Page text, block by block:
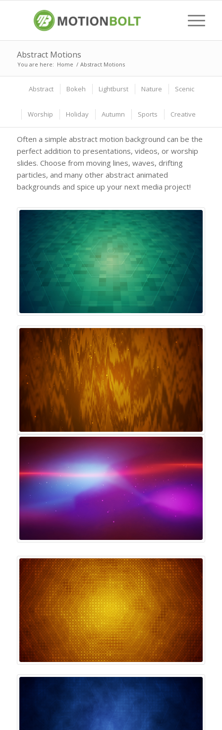
Abstract Motions
You are here: Home / Abstract Motions
Abstract Bokeh Lightburst Nature Scenic
Worship Holiday Autumn Sports Creative
Often a simple abstract motion background can be the
perfect addition to presentations, videos, or worship
slides. Choose from moving lines, waves, drifting
particles, and many other abstract animated
backgrounds and spice up your next media project!